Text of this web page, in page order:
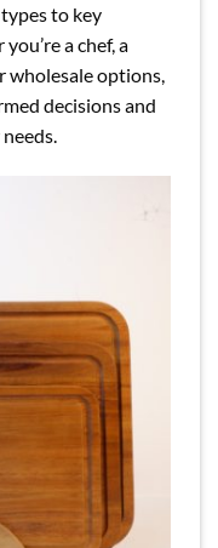
to key
a chef, a
wholesale options,
decisions and